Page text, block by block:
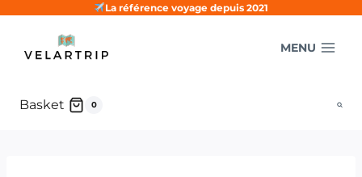
content
La référence voyage depuis 2021
MENU
Basket 0